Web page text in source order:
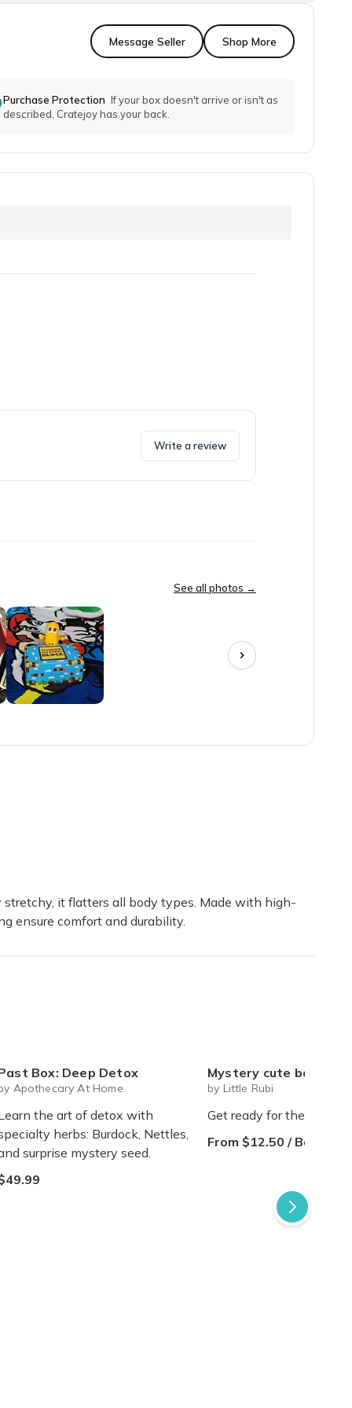
Message Seller Shop More
Purchase Protection If your box doesn't arrive or isn't as
described, Cratejoy has your back.
Write a review
had toys, candies, collectibles, and a shirt as well. Then it
See all photos →
it flatters all body types. Made with high-
ensure comfort and durability.
Box: Deep Detox
Apothecary At Home
the art of detox with
herbs: Burdock, Nettles,
surprise mystery seed.
Mystery cute box with squeeze toy mystery plushie and squishie child
by Little Rubi
Get ready for the
From $12.50 / Box